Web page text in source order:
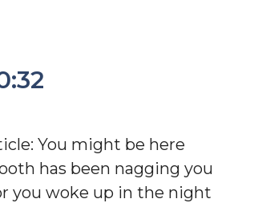
You might be here
has been nagging you
you woke up in the night